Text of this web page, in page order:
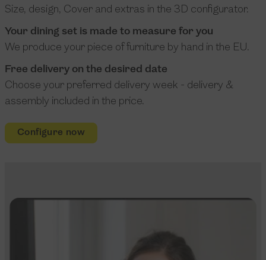
Size, design, Cover and extras in the 3D configurator.
Your dining set is made to measure for you
We produce your piece of furniture by hand in the EU.
Free delivery on the desired date
Choose your preferred delivery week - delivery &
assembly included in the price.
Configure now